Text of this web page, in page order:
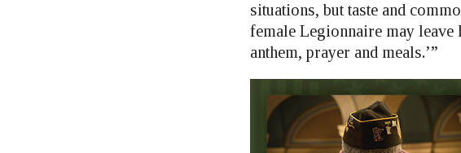
situations, but taste and
female Legionnaire may leave
anthem, prayer and meals.’”